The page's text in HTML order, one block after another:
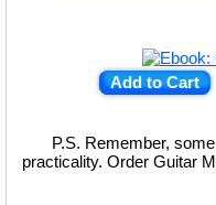
Add to Cart
P.S. Remember,
practicality. Order Guitar